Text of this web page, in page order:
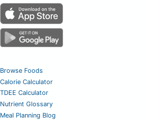
Browse Foods
Calorie Calculator
TDEE Calculator
Nutrient Glossary
Meal Planning Blog